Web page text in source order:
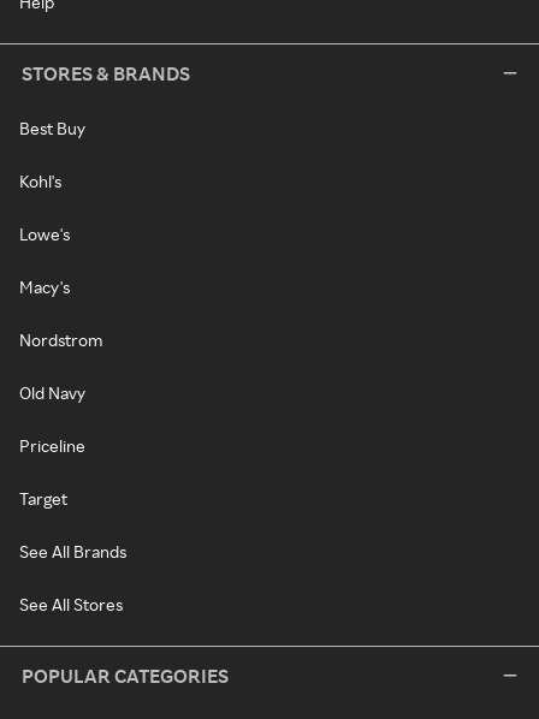
STORES & BRANDS
Best Buy
Kohl's
Lowe's
Macy's
Nordstrom
Old Navy
Priceline
Target
See All Brands
See All Stores
POPULAR CATEGORIES